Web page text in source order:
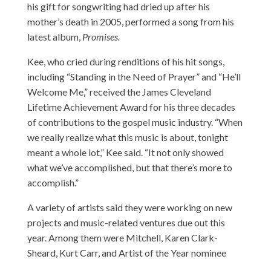
his gift for songwriting had dried up after his
mother’s death in 2005, performed a song from his
latest album, Promises.
Kee, who cried during renditions of his hit songs,
including “Standing in the Need of Prayer” and “He’ll
Welcome Me,” received the James Cleveland
Lifetime Achievement Award for his three decades
of contributions to the gospel music industry. “When
we really realize what this music is about, tonight
meant a whole lot,” Kee said. “It not only showed
what we’ve accomplished, but that there’s more to
accomplish.”
A variety of artists said they were working on new
projects and music-related ventures due out this
year. Among them were Mitchell, Karen Clark-
Sheard, Kurt Carr, and Artist of the Year nominee